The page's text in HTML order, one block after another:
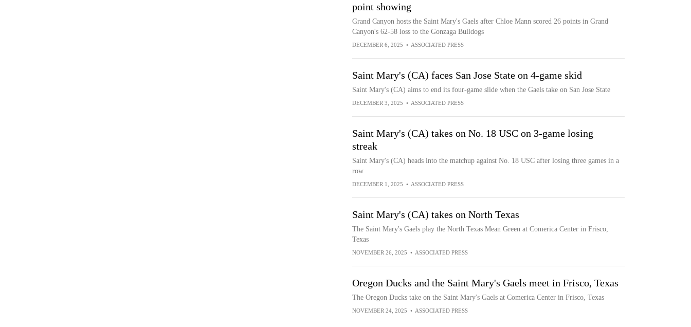
point showing
Grand Canyon hosts the Saint Mary's Gaels after Chloe Mann scored 26 points in Grand
Canyon's 62-58 loss to the Gonzaga Bulldogs
DECEMBER 6, 2025 • ASSOCIATED PRESS
Saint Mary's (CA) faces San Jose State on 4-game skid
Saint Mary's (CA) aims to end its four-game slide when the Gaels take on San Jose State
DECEMBER 3, 2025 • ASSOCIATED PRESS
Saint Mary's (CA) takes on No. 18 USC on 3-game losing
streak
Saint Mary's (CA) heads into the matchup against No. 18 USC after losing three games in a
row
DECEMBER 1, 2025 • ASSOCIATED PRESS
Saint Mary's (CA) takes on North Texas
The Saint Mary's Gaels play the North Texas Mean Green at Comerica Center in Frisco,
Texas
NOVEMBER 26, 2025 • ASSOCIATED PRESS
Oregon Ducks and the Saint Mary's Gaels meet in Frisco, Texas
The Oregon Ducks take on the Saint Mary's Gaels at Comerica Center in Frisco, Texas
NOVEMBER 24, 2025 • ASSOCIATED PRESS